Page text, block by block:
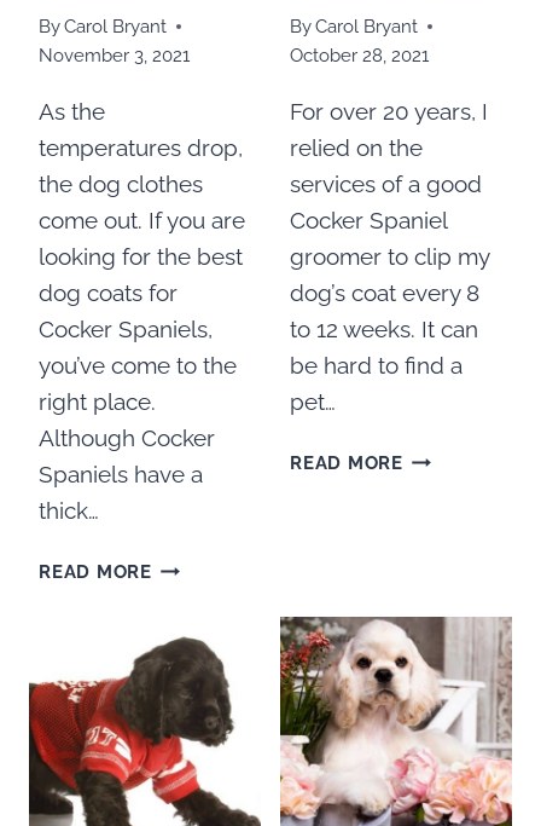
ByCarol Bryant
November 3, 2021
As the
temperatures drop,
the dog clothes
come out. If you are
looking for the best
dog coats for
Cocker Spaniels,
you’ve come to the
right place.
Although Cocker
Spaniels have a
thick…
READ MORE10
COATS
FOR
COCKER
SPANIELS
ByCarol Bryant
October 28, 2021
For over 20 years, I
relied on the
services of a good
Cocker Spaniel
groomer to clip my
dog’s coat every 8
to 12 weeks. It can
be hard to find a
pet…
READ MOREHOW
SPANIEL
GROOMER